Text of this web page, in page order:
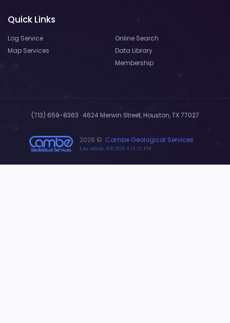
Quick Links
Log Service
Map Services
Online Search
Data Library
Membership
2026 © Cambe Geological Services
Last refresh: 8/8/2026 4:11:21 PM
(713) 659-8363 · 4624 Merwin Street, Houston, TX 77027